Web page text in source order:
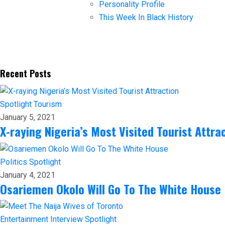
Personality Profile
This Week In Black History
Recent Posts
Spotlight Tourism
January 5, 2021
X-raying Nigeria’s Most Visited Tourist
Politics Spotlight
January 4, 2021
Osariemen Okolo Will Go To The White House
Entertainment Interview Spotlight